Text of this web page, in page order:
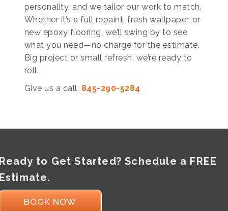
personality, and we tailor our work to match.
Whether it’s a full repaint, fresh wallpaper, or
new epoxy flooring, we’ll swing by to see
what you need—no charge for the estimate.
Big project or small refresh, we’re ready to
roll.
Give us a call: 845-290-5284
to Get Started? Schedule a FREE
BOOK NOW